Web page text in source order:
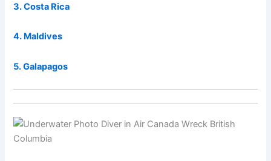
3. Costa Rica
4. Maldives
5. Galapagos